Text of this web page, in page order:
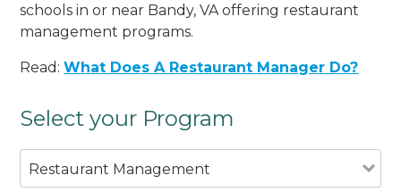
schools in or near Bandy, VA offering restaurant
management programs.
Read:What Does A Restaurant Manager Do?
Select your Program
Restaurant Management